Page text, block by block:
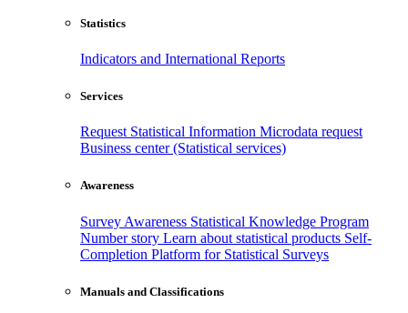
Statistics
Indicators and International Reports
Services
Request Statistical Information Microdata request
Business center (Statistical services)
Awareness
Survey Awareness Statistical Knowledge Program
Number story Learn about statistical products Self-
Completion Platform for Statistical Surveys
Manuals and Classifications